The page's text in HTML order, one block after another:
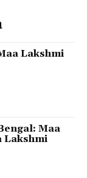
Lakshmi
Maa
Lakshmi